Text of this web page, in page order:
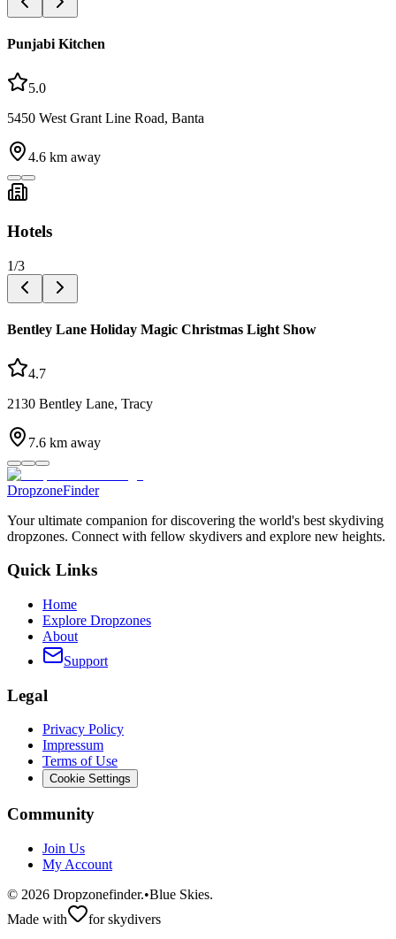
Punjabi Kitchen
5.0
5450 West Grant Line Road, Banta
4.6 km away
Hotels
1/3
Bentley Lane Holiday Magic Christmas Light Show
4.7
2130 Bentley Lane, Tracy
7.6 km away
DropzoneFinder
Your ultimate companion for discovering the world's best skydiving
dropzones. Connect with fellow skydivers and explore new heights.
Quick Links
Home
Explore Dropzones
About
Support
Legal
Privacy Policy
Impressum
Terms of Use
Cookie Settings
Community
Join Us
My Account
© 2026 Dropzonefinder.•Blue Skies.
Made with
for skydivers